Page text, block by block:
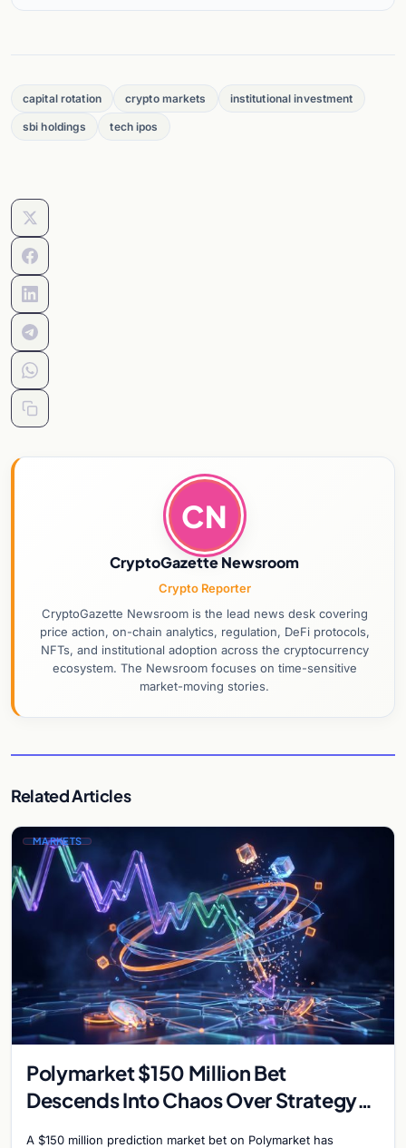
capital rotation crypto markets institutional investment
sbi holdings tech ipos
CN
CryptoGazette Newsroom
Crypto Reporter
CryptoGazette Newsroom is the lead news desk covering
price action, on-chain analytics, regulation, DeFi protocols,
NFTs, and institutional adoption across the cryptocurrency
ecosystem. The Newsroom focuses on time-sensitive
market-moving stories.
Related Articles
MARKETS
Polymarket $150 Million Bet
Descends Into Chaos Over Strategy
A $150 million prediction market bet on Polymarket has